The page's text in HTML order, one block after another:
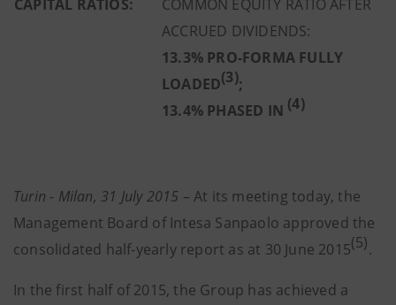
CAPITAL RATIOS:
COMMON EQUITY RATIO AFTER
ACCRUED DIVIDENDS:
13.3% PRO-FORMA FULLY
LOADED(3);
13.4% PHASED IN (4)
Turin - Milan, 31 July 2015 – At its meeting today, the
Management Board of Intesa Sanpaolo approved the
consolidated half-yearly report as at 30 June 2015(5).
In the first half of 2015, the Group has achieved a